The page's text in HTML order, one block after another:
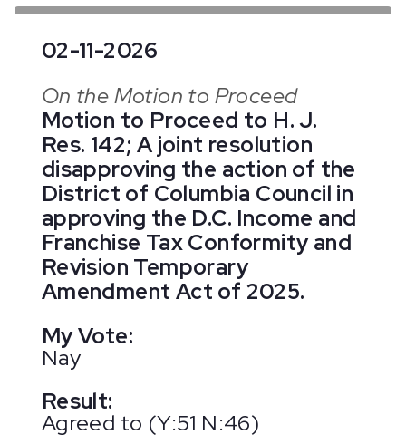
02-11-2026
On the Motion to Proceed
Motion to Proceed to H. J.
Res. 142; A joint resolution
disapproving the action of the
District of Columbia Council in
approving the D.C. Income and
Franchise Tax Conformity and
Revision Temporary
Amendment Act of 2025.
My Vote:
Nay
Result:
Agreed to (Y:51 N:46)